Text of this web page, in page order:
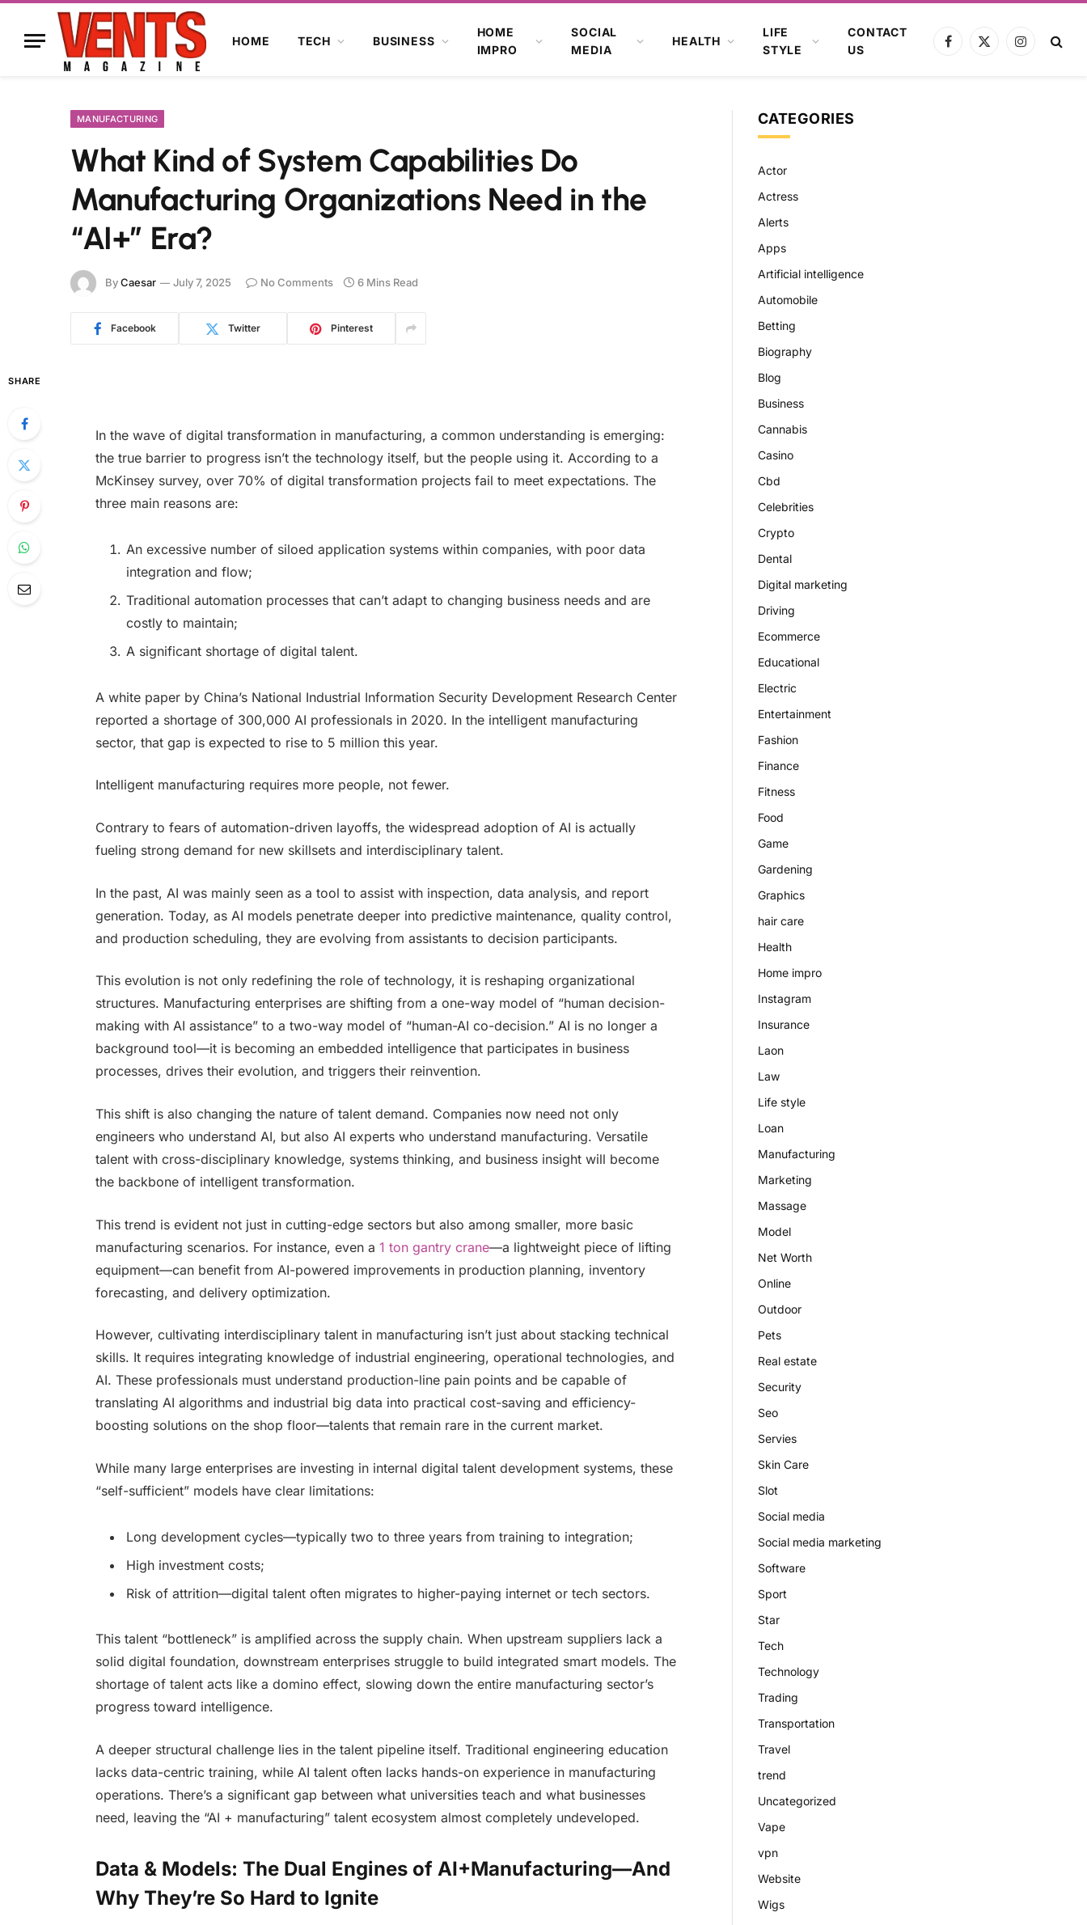
HOME TECH BUSINESS
HOME
IMPRO
SOCIAL
MEDIA
HEALTH
LIFE
STYLE
CONTACT
US
Facebook
X
Instagram
MANUFACTURING
What Kind of System Capabilities Do
Manufacturing Organizations Need in the
“AI+” Era?
ByCaesar July 7, 2025 No Comments 6 Mins Read
Facebook Twitter Pinterest
SHARE
In the wave of digital transformation in manufacturing, a common understanding is emerging:
the true barrier to progress isn’t the technology itself, but the people using it. According to a
McKinsey survey, over 70% of digital transformation projects fail to meet expectations. The
three main reasons are:
An excessive number of siloed application systems within companies, with poor data
integration and flow;
Traditional automation processes that can’t adapt to changing business needs and are
costly to maintain;
A significant shortage of digital talent.
A white paper by China’s National Industrial Information Security Development Research Center
reported a shortage of 300,000 AI professionals in 2020. In the intelligent manufacturing
sector, that gap is expected to rise to 5 million this year.
Intelligent manufacturing requires more people, not fewer.
Contrary to fears of automation-driven layoffs, the widespread adoption of AI is actually
fueling strong demand for new skillsets and interdisciplinary talent.
In the past, AI was mainly seen as a tool to assist with inspection, data analysis, and report
generation. Today, as AI models penetrate deeper into predictive maintenance, quality control,
and production scheduling, they are evolving from assistants to decision participants.
This evolution is not only redefining the role of technology, it is reshaping organizational
structures. Manufacturing enterprises are shifting from a one-way model of “human decision-
making with AI assistance” to a two-way model of “human-AI co-decision.” AI is no longer a
background tool—it is becoming an embedded intelligence that participates in business
processes, drives their evolution, and triggers their reinvention.
This shift is also changing the nature of talent demand. Companies now need not only
engineers who understand AI, but also AI experts who understand manufacturing. Versatile
talent with cross-disciplinary knowledge, systems thinking, and business insight will become
the backbone of intelligent transformation.
This trend is evident not just in cutting-edge sectors but also among smaller, more basic
manufacturing scenarios. For instance, even a 1 ton gantry crane—a lightweight piece of lifting
equipment—can benefit from AI-powered improvements in production planning, inventory
forecasting, and delivery optimization.
However, cultivating interdisciplinary talent in manufacturing isn’t just about stacking technical
skills. It requires integrating knowledge of industrial engineering, operational technologies, and
AI. These professionals must understand production-line pain points and be capable of
translating AI algorithms and industrial big data into practical cost-saving and efficiency-
boosting solutions on the shop floor—talents that remain rare in the current market.
While many large enterprises are investing in internal digital talent development systems, these
“self-sufficient” models have clear limitations:
Long development cycles—typically two to three years from training to integration;
High investment costs;
Risk of attrition—digital talent often migrates to higher-paying internet or tech sectors.
This talent “bottleneck” is amplified across the supply chain. When upstream suppliers lack a
solid digital foundation, downstream enterprises struggle to build integrated smart models. The
shortage of talent acts like a domino effect, slowing down the entire manufacturing sector’s
progress toward intelligence.
A deeper structural challenge lies in the talent pipeline itself. Traditional engineering education
lacks data-centric training, while AI talent often lacks hands-on experience in manufacturing
operations. There’s a significant gap between what universities teach and what businesses
need, leaving the “AI + manufacturing” talent ecosystem almost completely undeveloped.
Data & Models: The Dual Engines of AI+Manufacturing—And
Why They’re So Hard to Ignite
CATEGORIES
Actor
Actress
Alerts
Apps
Artificial intelligence
Automobile
Betting
Biography
Blog
Business
Cannabis
Casino
Cbd
Celebrities
Crypto
Dental
Digital marketing
Driving
Ecommerce
Educational
Electric
Entertainment
Fashion
Finance
Fitness
Food
Game
Gardening
Graphics
hair care
Health
Home impro
Instagram
Insurance
Laon
Law
Life style
Loan
Manufacturing
Marketing
Massage
Model
Net Worth
Online
Outdoor
Pets
Real estate
Security
Seo
Servies
Skin Care
Slot
Social media
Social media marketing
Software
Sport
Star
Tech
Technology
Trading
Transportation
Travel
trend
Uncategorized
Vape
vpn
Website
Wigs